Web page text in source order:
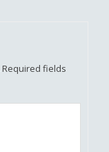
Required fields